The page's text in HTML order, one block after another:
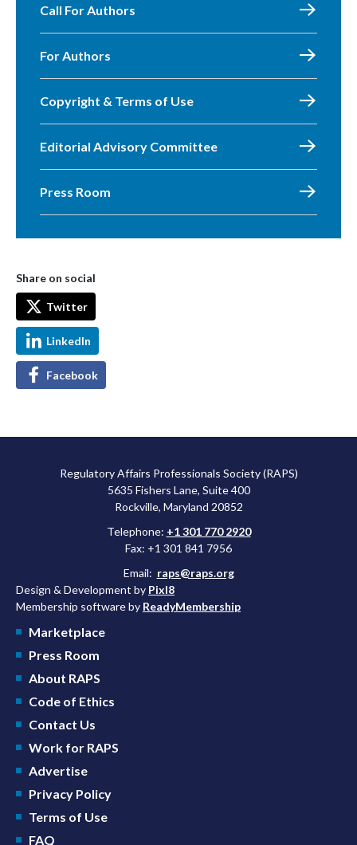
Call For Authors
For Authors
Copyright & Terms of Use
Editorial Advisory Committee
Press Room
Share on social
Twitter
LinkedIn
Facebook
Regulatory Affairs Professionals Society (RAPS)
5635 Fishers Lane, Suite 400
Rockville, Maryland 20852
Telephone: +1 301 770 2920
Fax: +1 301 841 7956
Email: raps@raps.org
Design & Development by Pixl8
Membership software by ReadyMembership
Marketplace
Press Room
About RAPS
Code of Ethics
Contact Us
Work for RAPS
Advertise
Privacy Policy
Terms of Use
FAQ